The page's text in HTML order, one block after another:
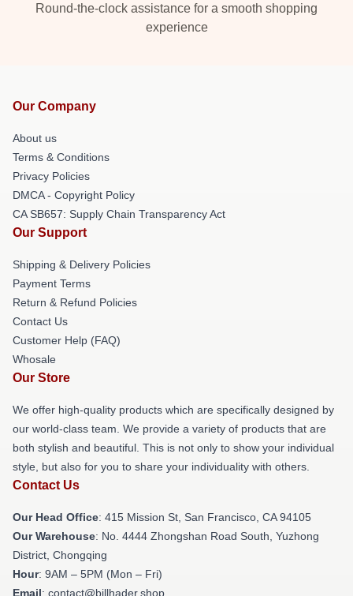
Round-the-clock assistance for a smooth shopping
experience
Our Company
About us
Terms & Conditions
Privacy Policies
DMCA - Copyright Policy
CA SB657: Supply Chain Transparency Act
Our Support
Shipping & Delivery Policies
Payment Terms
Return & Refund Policies
Contact Us
Customer Help (FAQ)
Whosale
Our Store
We offer high-quality products which are specifically designed by
our world-class team. We provide a variety of products that are
both stylish and beautiful. This is not only to show your individual
style, but also for you to share your individuality with others.
Contact Us
Our Head Office: 415 Mission St, San Francisco, CA 94105
Our Warehouse: No. 4444 Zhongshan Road South, Yuzhong
District, Chongqing
Hour: 9AM – 5PM (Mon – Fri)
Email: contact@billhader.shop